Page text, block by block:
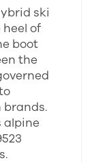
ski
of
boot
the
alpine